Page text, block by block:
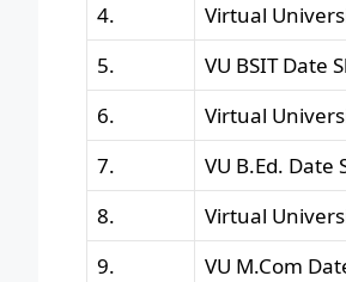
4.
Virtual
5.
VU BSIT Date
6.
Virtual
7.
VU B.Ed. Date
8.
Virtual
9.
VU M.Com